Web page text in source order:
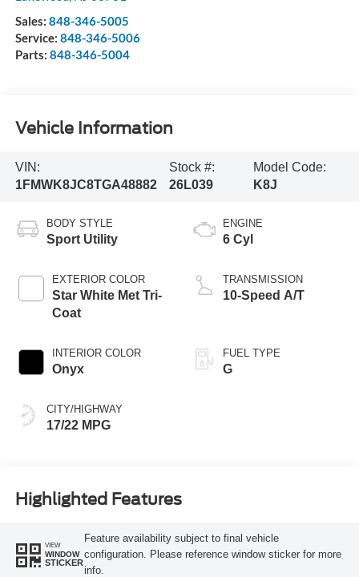
Sales: 848-346-5005
Service: 848-346-5006
Parts: 848-346-5004
Vehicle Information
VIN:
1FMWK8JC8TGA48882
Stock #:
26L039
Model Code:
K8J
BODY STYLE
Sport Utility
EXTERIOR COLOR
Star White Met Tri-
Coat
INTERIOR COLOR
Onyx
CITY/HIGHWAY
17/22 MPG
ENGINE
6 Cyl
TRANSMISSION
10-Speed A/T
FUEL TYPE
G
Highlighted Features
VIEW
WINDOW
STICKER
Feature availability subject to final vehicle
configuration. Please reference window sticker for more
info.